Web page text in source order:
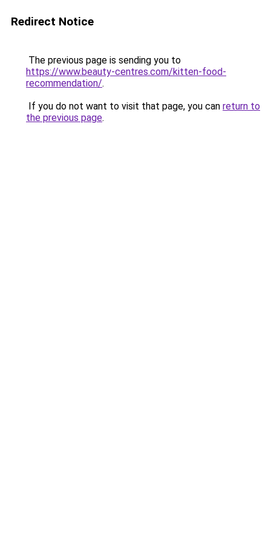
Redirect Notice
The previous page is sending you to
https://www.beauty-centres.com/kitten-food-
recommendation/.
If you do not want to visit that page, you can return to
the previous page.